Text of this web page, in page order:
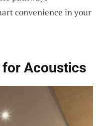
convenience in your
for Acoustics